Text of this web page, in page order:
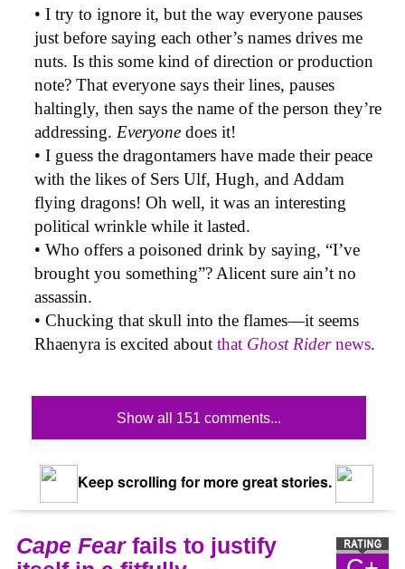
• I try to ignore it, but the way everyone pauses
just before saying each other’s names drives me
nuts. Is this some kind of direction or production
note? That everyone says their lines, pauses
haltingly, then says the name of the person they’re
addressing. Everyone does it!
• I guess the dragontamers have made their peace
with the likes of Sers Ulf, Hugh, and Addam
flying dragons! Oh well, it was an interesting
political wrinkle while it lasted.
• Who offers a poisoned drink by saying, “I’ve
brought you something”? Alicent sure ain’t no
assassin.
• Chucking that skull into the flames—it seems
Rhaenyra is excited about that Ghost Ridernews.
Show all 151 comments...
Keep scrolling for more great stories.
Cape Fearfails to justify